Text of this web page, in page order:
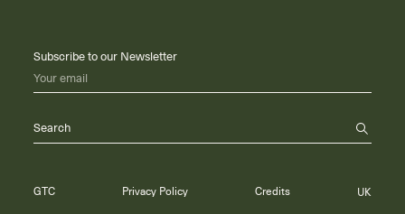
Subscribe to our Newsletter
Your email
Search
GTC Privacy Policy Credits UK